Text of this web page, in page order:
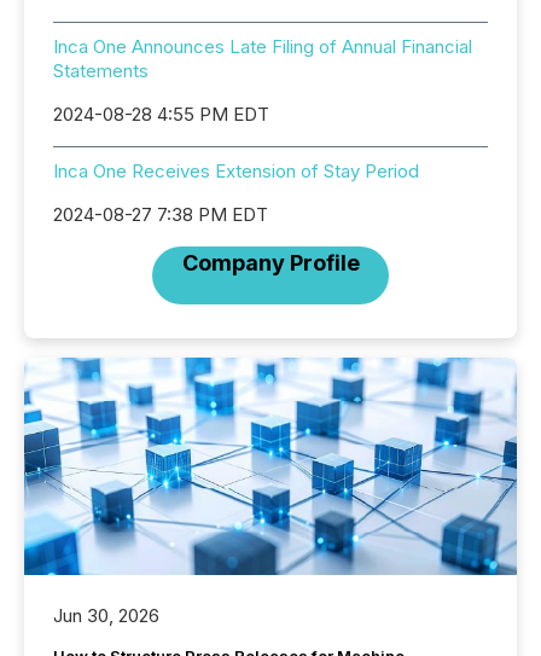
Inca One Announces Late Filing of Annual Financial
Statements
2024-08-28 4:55 PM EDT
Inca One Receives Extension of Stay Period
2024-08-27 7:38 PM EDT
Company Profile
Jun 30, 2026